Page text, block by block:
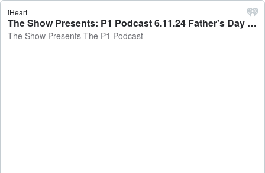
iHeart
The Show Presents: P1 Podcast 6.11.24 Father's Day Drama - The Show Presents The P1 Podcast
The Show Presents The P1 Podcast